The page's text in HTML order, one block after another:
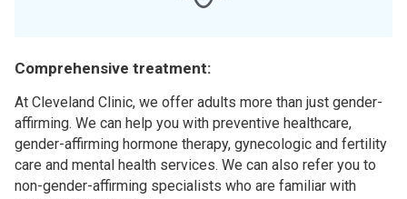
Comprehensive treatment:
At Cleveland Clinic, we offer adults more than just gender-
affirming. We can help you with preventive healthcare,
gender-affirming hormone therapy, gynecologic and fertility
care and mental health services. We can also refer you to
non-gender-affirming specialists who are familiar with